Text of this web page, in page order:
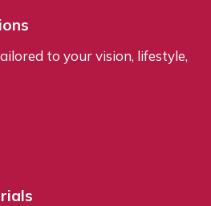
to your vision, lifestyle,